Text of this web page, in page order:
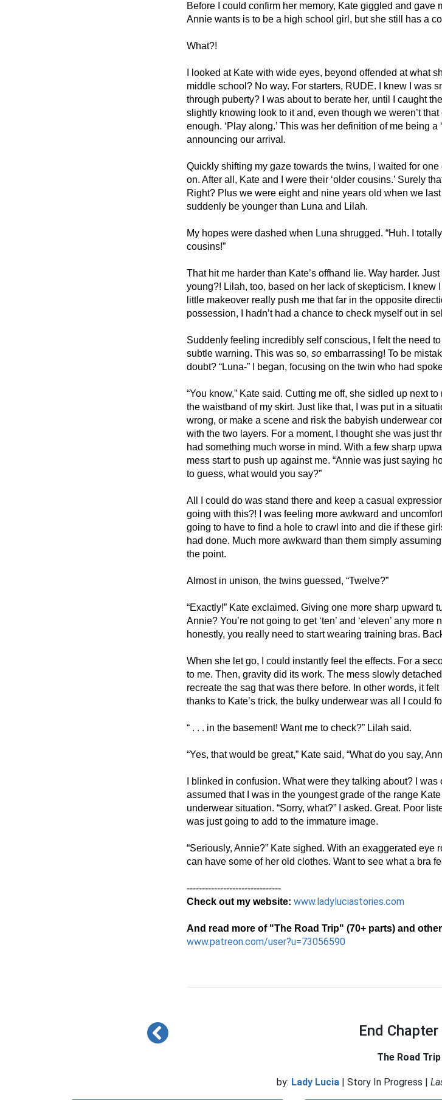
Before I could confirm her memory, Kate giggled and gave
Annie wants is to be a high school girl, but she still has a
What?!
I looked at Kate with wide eyes, beyond offended at what
middle school? No way. For starters, RUDE. I knew I was
through puberty? I was about to berate her, until I caught
slightly knowing look to it and, even though we weren’t
enough. ‘Play along.’ This was her definition of me being
announcing our arrival.
Quickly shifting my gaze towards the twins, I waited for
on. After all, Kate and I were their ‘older cousins.’ Surely
Right? Plus we were eight and nine years old when we
suddenly be younger than Luna and Lilah.
My hopes were dashed when Luna shrugged. “Huh. I
cousins!”
That hit me harder than Kate’s offhand lie. Way harder.
young?! Lilah, too, based on her lack of skepticism. I knew
little makeover really push me that far in the opposite
possession, I hadn’t had a chance to check myself out in
Suddenly feeling incredibly self conscious, I felt the need
subtle warning. This was so, so embarrassing! To be
doubt? “Luna-” I began, focusing on the twin who had
“You know,” Kate said. Cutting me off, she sidled up next
the waistband of my skirt. Just like that, I was put in a
wrong, or make a scene and risk the babyish underwear
with the two layers. For a moment, I thought she was just
had something much worse in mind. With a few sharp
mess start to push up against me. “Annie was just saying
to guess, what would you say?”
All I could do was stand there and keep a casual
going with this?! I was feeling more awkward and
going to have to find a hole to crawl into and die if these
had done. Much more awkward than them simply
the point.
Almost in unison, the twins guessed, “Twelve?”
“Exactly!” Kate exclaimed. Giving one more sharp upward
Annie? You’re not going to get ‘ten’ and ‘eleven’ any
honestly, you really need to start wearing training bras.
When she let go, I could instantly feel the effects. For a
to me. Then, gravity did its work. The mess slowly
recreate the sag that was there before. In other words, it
thanks to Kate’s trick, the bulky underwear was all I could
“ . . . in the basement! Want me to check?” Lilah said.
“Yes, that would be great,” Kate said, “What do you say,
I blinked in confusion. What were they talking about? I
assumed that I was in the youngest grade of the range
underwear situation. “Sorry, what?” I asked. Great. Poor
was just going to add to the immature image.
“Seriously, Annie?” Kate sighed. With an exaggerated eye
can have some of her old clothes. Want to see what a bra
-------------------------------
Check out my website: www.ladyluciastories.com
And read more of "The Road Trip" (70+ parts) and
www.patreon.com/user?u=73056590
End
The Road Trip
by: Lady Lucia | Story In Progress |